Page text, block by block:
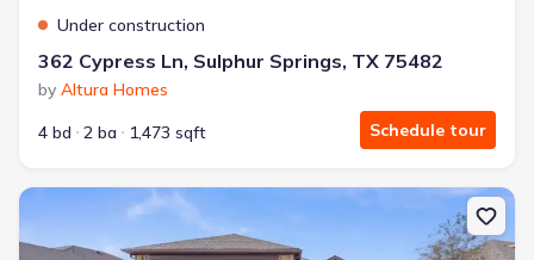
Under construction
362 Cypress Ln, Sulphur Springs, TX 75482
by Altura Homes
4 bd
2 ba 1,473 sqft Schedule tour
New construction Single-Family house 378 Cypress Ln, Sulphur